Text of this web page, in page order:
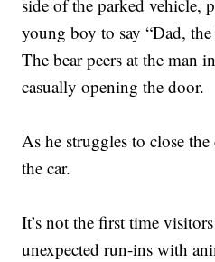
side of the parked vehicle,
young boy to say “Dad,
The bear peers at the man
casually opening the door.
As he struggles to close
the car.
It’s not the first time
unexpected run-ins with